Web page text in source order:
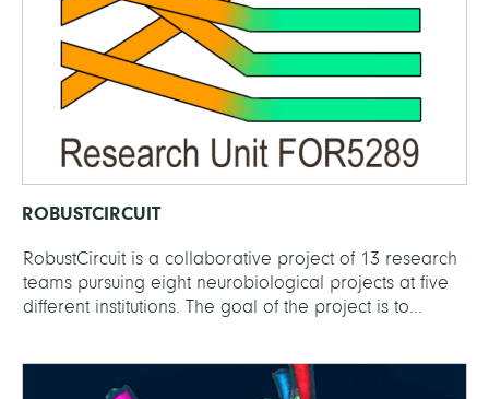
ROBUSTCIRCUIT
RobustCircuit is a collaborative project of 13 research
teams pursuing eight neurobiological projects at five
different institutions. The goal of the project is to...